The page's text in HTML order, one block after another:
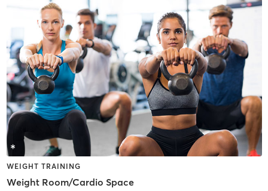
WEIGHT TRAINING
Weight Room/Cardio Space